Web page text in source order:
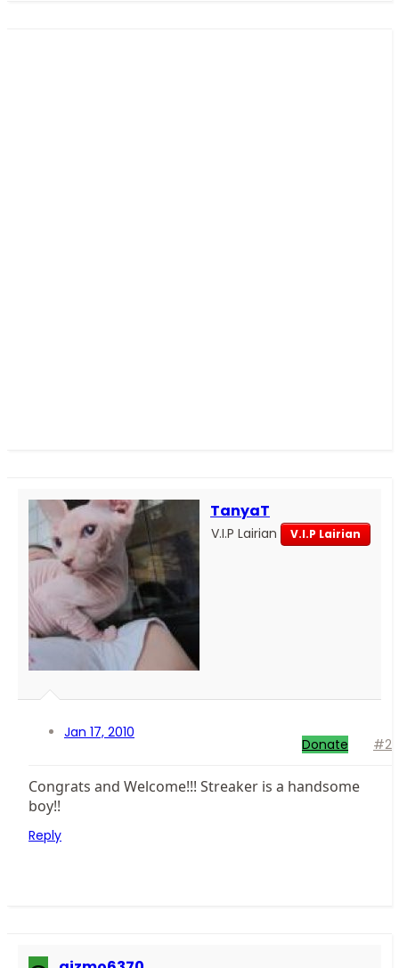
TanyaT
V.I.P Lairian V.I.P Lairian
Jan 17, 2010
Donate #2
Congrats and Welcome!!! Streaker is a handsome
boy!!
Reply